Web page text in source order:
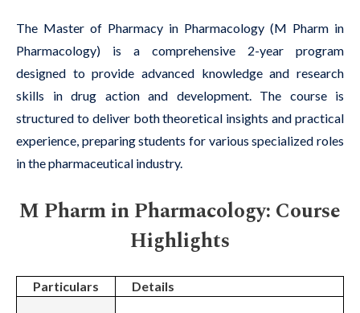
The Master of Pharmacy in Pharmacology (M Pharm in
Pharmacology) is a comprehensive 2-year program
designed to provide advanced knowledge and research
skills in drug action and development. The course is
structured to deliver both theoretical insights and practical
experience, preparing students for various specialized roles
in the pharmaceutical industry.
M Pharm in Pharmacology: Course
Highlights
Particulars Details